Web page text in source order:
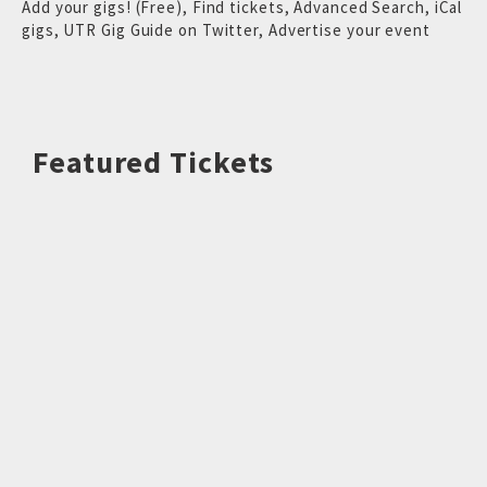
Add your gigs! (Free), Find tickets,Advanced Search, iCal
gigs, UTR Gig Guide on Twitter, Advertise your event
Featured Tickets